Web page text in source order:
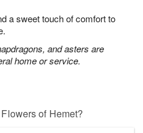
a sweet touch of comfort to
and asters are
home or service.
of Hemet?